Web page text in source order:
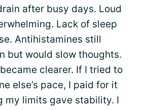
after busy days. Loud
Lack of sleep
Antihistamines still
but would slow thoughts.
clearer. If I tried to
else’s pace, I paid for it
my limits gave stability. I